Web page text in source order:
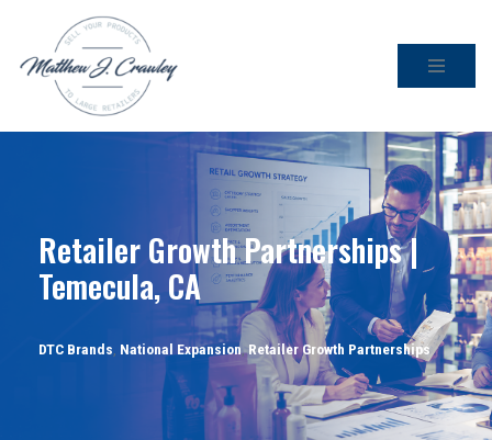
Skip
Retailer Growth Partnerships |
Temecula, CA
DTC Brands, National Expansion,Retailer Growth Partnerships